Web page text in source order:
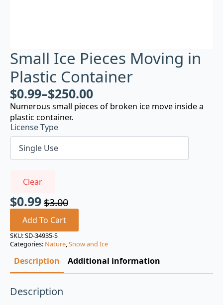
Small Ice Pieces Moving in
Plastic Container
$0.99–$250.00
Numerous small pieces of broken ice move inside a
plastic container.
License Type
Clear
$3.00
Original
price
was:
$3.00.
$0.99
Current
price
is:
$0.99.
Add To Cart
SKU:SD-34935-S
Categories: Nature,Snow and Ice
Description Additional information
Description